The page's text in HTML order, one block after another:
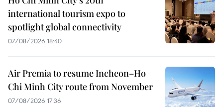
international tourism expo to
spotlight global connectivity
07/08/2026 18:40
Air Premia to resume Incheon–Ho
Chi Minh City route from November
07/08/2026 17:36